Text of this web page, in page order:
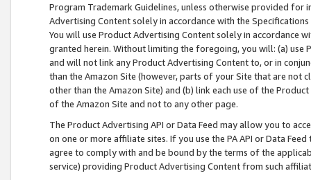
Program Trademark Guidelines, unless otherwise provided for
Advertising Content solely in accordance with the Specifications
You will use Product Advertising Content solely in accordance
granted herein. Without limiting the foregoing, you will: (a) use
and will not link any Product Advertising Content to, or in
than the Amazon Site (however, parts of your Site that are not
other than the Amazon Site) and (b) link each use of the
of the Amazon Site and not to any other page.
The Product Advertising API or Data Feed may allow you to
on one or more affiliate sites. If you use the PA API or Data
agree to comply with and be bound by the terms of the
service) providing Product Advertising Content from such